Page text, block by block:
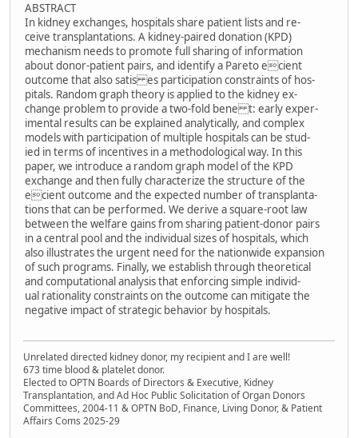
ABSTRACT
In kidney exchanges, hospitals share patient lists and re-
ceive transplantations. A kidney-paired donation (KPD)
mechanism needs to promote full sharing of information
about donor-patient pairs, and identify a Pareto ecient
outcome that also satis es participation constraints of hos-
pitals. Random graph theory is applied to the kidney ex-
change problem to provide a two-fold bene t: early exper-
imental results can be explained analytically, and complex
models with participation of multiple hospitals can be stud-
ied in terms of incentives in a methodological way. In this
paper, we introduce a random graph model of the KPD
exchange and then fully characterize the structure of the
ecient outcome and the expected number of transplanta-
tions that can be performed. We derive a square-root law
between the welfare gains from sharing patient-donor pairs
in a central pool and the individual sizes of hospitals, which
also illustrates the urgent need for the nationwide expansion
of such programs. Finally, we establish through theoretical
and computational analysis that enforcing simple individ-
ual rationality constraints on the outcome can mitigate the
negative impact of strategic behavior by hospitals.
Unrelated directed kidney donor, my recipient and I are well!
673 time blood & platelet donor.
Elected to OPTN Boards of Directors & Executive, Kidney
Transplantation, and Ad Hoc Public Solicitation of Organ Donors
Committees, 2004-11 & OPTN BoD, Finance, Living Donor, & Patient
Affairs Coms 2025-29